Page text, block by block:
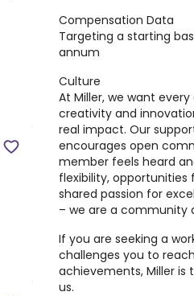
Compensation Data
Targeting a starting
annum
Culture
At Miller, we want
creativity and
real impact. Our
encourages open
member feels heard
flexibility, opportunities
shared passion for
– we are a community
If you are seeking a
challenges you to
achievements, Miller is
us.